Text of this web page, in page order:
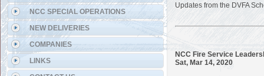
Updates from the DVFA
NCC Fire Service
Sat, Mar 14, 2020
NCC SPECIAL OPERATIONS
NEW DELIVERIES
COMPANIES
LINKS